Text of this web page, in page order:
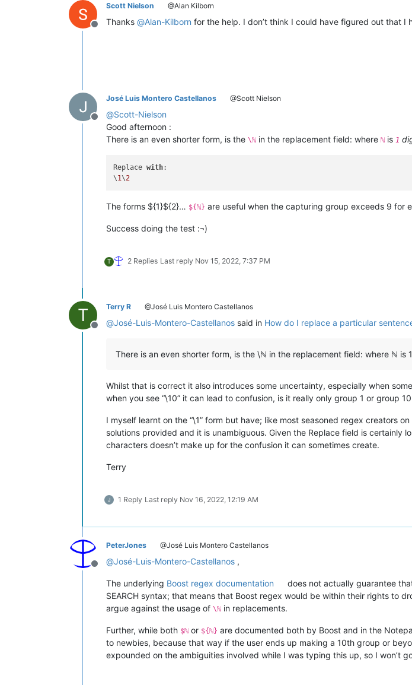
Offline
Scott Nielson @Alan Kilborn
Thanks @Alan-Kilborn for the help. I don’t think I could have figured out that I
Offline
José Luis Montero Castellanos @Scott Nielson
@Scott-Nielson
Good afternoon :
There is an even shorter form, is the \ℕ in the replacement field: where ℕ is 1
Replace with:
\1\2
The forms ${1}${2}… ${ℕ} are useful when the capturing group exceeds 9 for
Success doing the test :¬)
T 2 Replies Last reply Nov 15, 2022, 7:37 PM
T
Offline
Terry R @José Luis Montero Castellanos
@José-Luis-Montero-Castellanos said in How do I replace a particular
There is an even shorter form, is the \ℕ in the replacement field: where ℕ is
Whilst that is correct it also introduces some uncertainty, especially when
when you see “\10” it can lead to confusion, is it really only group 1 or group
I myself learnt on the “\1” form but have; like most seasoned regex creators
solutions provided and it is unambiguous. Given the Replace field is
characters doesn’t make up for the confusion it can sometimes create.
Terry
1 Reply Last reply Nov 16, 2022, 12:19 AM
Offline
PeterJones @José Luis Montero Castellanos
@José-Luis-Montero-Castellanos ,
The underlying Boost regex documentation does not actually guarantee
SEARCH syntax; that means that Boost regex would be within their rights to
argue against the usage of \ℕ in replacements.
Further, while both $ℕ or ${ℕ} are documented both by Boost and in the
to newbies, because that way if the user ends up making a 10th group or
expounded on the ambiguities involved while I was typing this up, so I won’t